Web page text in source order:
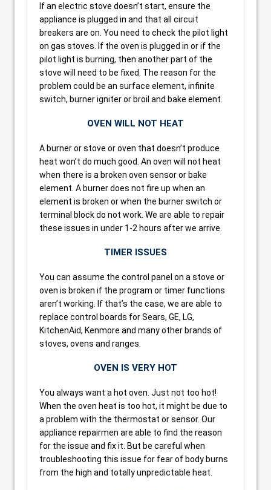
If an electric stove doesn’t start, ensure the
appliance is plugged in and that all circuit
breakers are on. You need to check the pilot light
on gas stoves. If the oven is plugged in or if the
pilot light is burning, then another part of the
stove will need to be fixed. The reason for the
problem could be an surface element, infinite
switch, burner igniter or broil and bake element.
OVEN WILL NOT HEAT
A burner or stove or oven that doesn’t produce
heat won’t do much good. An oven will not heat
when there is a broken oven sensor or bake
element. A burner does not fire up when an
element is broken or when the burner switch or
terminal block do not work. We are able to repair
these issues in under 1-2 hours after we arrive.
TIMER ISSUES
You can assume the control panel on a stove or
oven is broken if the program or timer functions
aren’t working. If that’s the case, we are able to
replace control boards for Sears, GE, LG,
KitchenAid, Kenmore and many other brands of
stoves, ovens and ranges.
OVEN IS VERY HOT
You always want a hot oven. Just not too hot!
When the oven heat is too hot, it might be due to
a problem with the thermostat or sensor. Our
appliance repairmen are able to find the reason
for the issue and fix it. But be careful when
troubleshooting this issue for fear of body burns
from the high and totally unpredictable heat.